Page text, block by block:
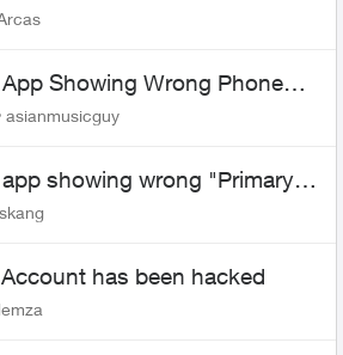
Showing Wrong Phone
Agent-Assisted Transfer”
asianmusicguy
showing wrong "Primary"
after EPP setup
has been hacked